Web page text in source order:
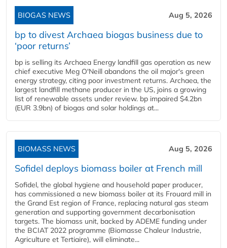
BIOGAS NEWS Aug 5, 2026
bp to divest Archaea biogas business due to
‘poor returns’
bp is selling its Archaea Energy landfill gas operation as new
chief executive Meg O'Neill abandons the oil major's green
energy strategy, citing poor investment returns. Archaea, the
largest landfill methane producer in the US, joins a growing
list of renewable assets under review. bp impaired $4.2bn
(EUR 3.9bn) of biogas and solar holdings at...
BIOMASS NEWS Aug 5, 2026
Sofidel deploys biomass boiler at French mill
Sofidel, the global hygiene and household paper producer,
has commissioned a new biomass boiler at its Frouard mill in
the Grand Est region of France, replacing natural gas steam
generation and supporting government decarbonisation
targets. The biomass unit, backed by ADEME funding under
the BCIAT 2022 programme (Biomasse Chaleur Industrie,
Agriculture et Tertiaire), will eliminate...